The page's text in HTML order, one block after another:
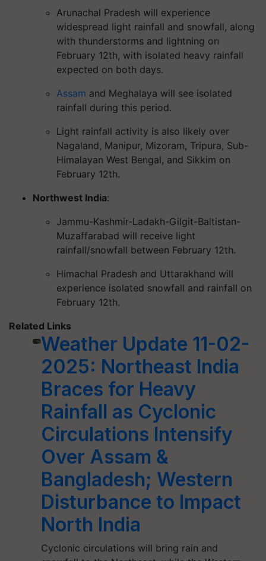
Arunachal Pradesh will experience
widespread light rainfall and snowfall, along
with thunderstorms and lightning on
February 12th, with isolated heavy rainfall
expected on both days.
Assam and Meghalaya will see isolated
rainfall during this period.
Light rainfall activity is also likely over
Nagaland, Manipur, Mizoram, Tripura, Sub-
Himalayan West Bengal, and Sikkim on
February 12th.
Northwest India:
Jammu-Kashmir-Ladakh-Gilgit-Baltistan-
Muzaffarabad will receive light
rainfall/snowfall between February 12th.
Himachal Pradesh and Uttarakhand will
experience isolated snowfall and rainfall on
February 12th.
Related Links
Weather Update 11-02-
2025: Northeast India
Braces for Heavy
Rainfall as Cyclonic
Circulations Intensify
Over Assam &
Bangladesh; Western
Disturbance to Impact
North India
Cyclonic circulations will bring rain and